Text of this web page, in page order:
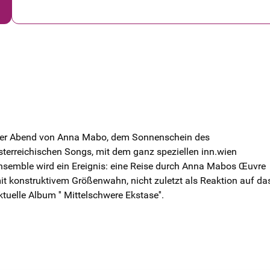
Abend von Anna Mabo, dem Sonnenschein des
Songs, mit dem ganz speziellen inn.wien
wird ein Ereignis: eine Reise durch Anna Mabos Œuvre
konstruktivem Größenwahn, nicht zuletzt als Reaktion auf
Album '' Mittelschwere Ekstase''.